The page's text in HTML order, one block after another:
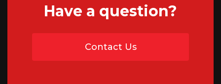
07454 735891
Have a question?
Contact Us